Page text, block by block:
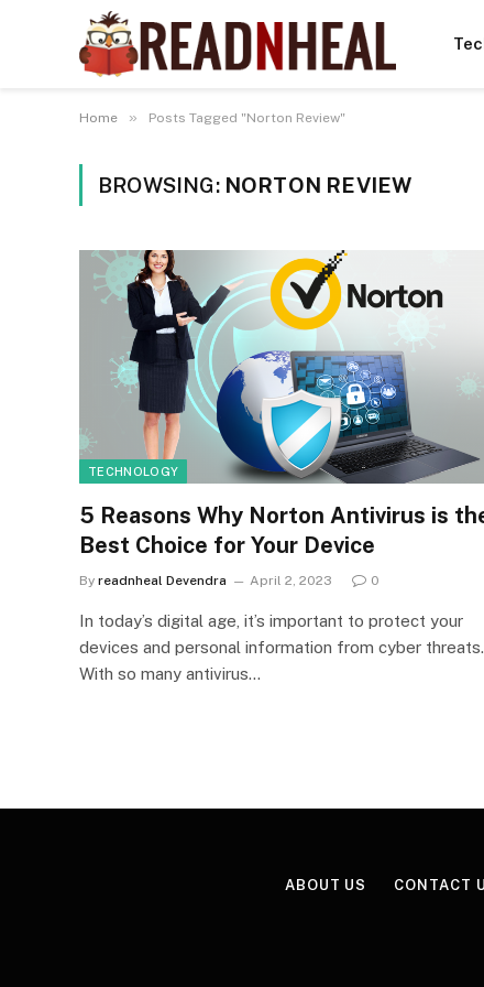
Home » Posts Tagged "Norton Review"
BROWSING: NORTON REVIEW
TECHNOLOGY
5 Reasons Why Norton Antivirus is
Best Choice for Your Device
By readnheal Devendra April 2, 2023 0
In today’s digital age, it’s important to protect your
devices and personal information from cyber threats.
With so many antivirus…
ABOUT US CONTACT